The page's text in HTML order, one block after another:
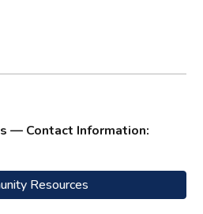
— Contact Information:
Resources